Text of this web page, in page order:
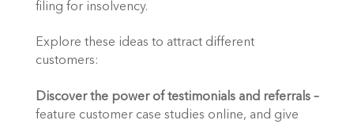
filing for insolvency.
Explore these ideas to attract different
customers:
Discover the power of testimonials and referrals –
feature customer case studies online, and give